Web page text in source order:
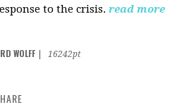
to the crisis. read more
WOLFF
16242pt